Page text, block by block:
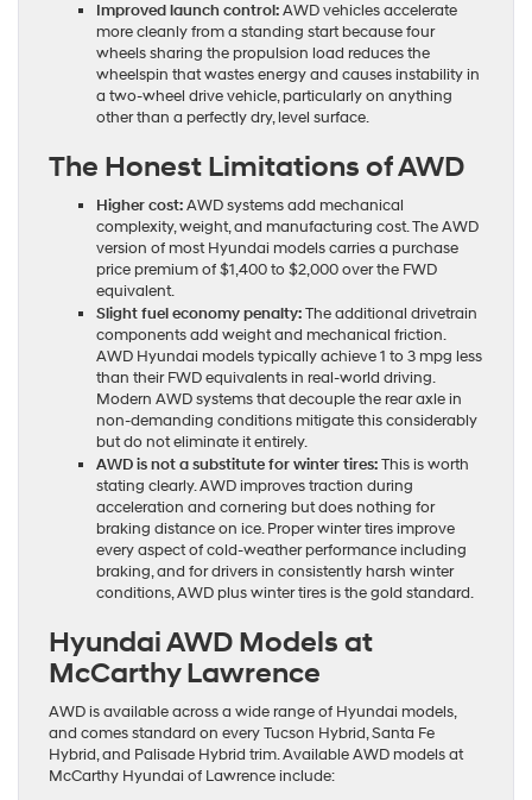
Improved launch control:AWD vehicles accelerate
more cleanly from a standing start because four
wheels sharing the propulsion load reduces the
wheelspin that wastes energy and causes instability in
a two-wheel drive vehicle, particularly on anything
other than a perfectly dry, level surface.
The Honest Limitations of AWD
Higher cost:AWD systems add mechanical
complexity, weight, and manufacturing cost. The AWD
version of most Hyundai models carries a purchase
price premium of $1,400 to $2,000 over the FWD
equivalent.
Slight fuel economy penalty:The additional drivetrain
components add weight and mechanical friction.
AWD Hyundai models typically achieve 1 to 3 mpg less
than their FWD equivalents in real-world driving.
Modern AWD systems that decouple the rear axle in
non-demanding conditions mitigate this considerably
but do not eliminate it entirely.
AWD is not a substitute for winter tires:This is worth
stating clearly. AWD improves traction during
acceleration and cornering but does nothing for
braking distance on ice. Proper winter tires improve
every aspect of cold-weather performance including
braking, and for drivers in consistently harsh winter
conditions, AWD plus winter tires is the gold standard.
Hyundai AWD Models at
McCarthy Lawrence
AWD is available across a wide range of Hyundai models,
and comes standard on every Tucson Hybrid, Santa Fe
Hybrid, and Palisade Hybrid trim. Available AWD models at
McCarthy Hyundai of Lawrence include: